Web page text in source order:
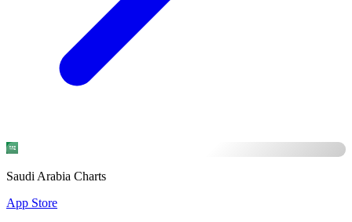
Saudi Arabia Charts
App Store